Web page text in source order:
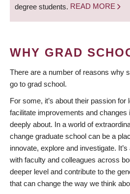
degree students. READ MORE
WHY GRAD
There are a number of reasons why
go to grad school.
For some, it’s about their passion for
facilitate improvements and changes
deeply about. In a world of
change graduate school can be a
innovate, explore and investigate.
with faculty and colleagues across
deeper level and contribute to the
that can change the way we think